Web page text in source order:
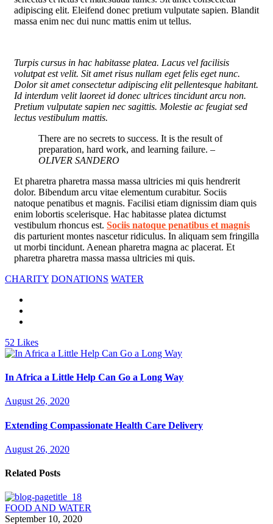
adipiscing elit. Eleifend donec pretium vulputate sapien. Blandit
massa enim nec dui nunc mattis enim ut tellus.
Turpis cursus in hac habitasse platea. Lacus vel facilisis
volutpat est velit. Sit amet risus nullam eget felis eget nunc.
Dolor sit amet consectetur adipiscing elit pellentesque habitant.
Id interdum velit laoreet id donec ultrices tincidunt arcu non.
Pretium vulputate sapien nec sagittis. Molestie ac feugiat sed
lectus vestibulum mattis.
There are no secrets to success. It is the result of
preparation, hard work, and learning failure. –
OLIVER SANDERO
Et pharetra pharetra massa massa ultricies mi quis hendrerit
dolor. Bibendum arcu vitae elementum curabitur. Sociis
natoque penatibus et magnis. Facilisi etiam dignissim diam quis
enim lobortis scelerisque. Hac habitasse platea dictumst
vestibulum rhoncus est. Sociis natoque penatibus et magnis
dis parturient montes nascetur ridiculus. In aliquam sem fringilla
ut morbi tincidunt. Aenean pharetra magna ac placerat. Et
pharetra pharetra massa massa ultricies mi quis.
CHARITY DONATIONS WATER
52 Likes
In Africa a Little Help Can Go a Long Way
August 26, 2020
Extending Compassionate Health Care Delivery
August 26, 2020
Related Posts
FOOD AND WATER
September 10, 2020